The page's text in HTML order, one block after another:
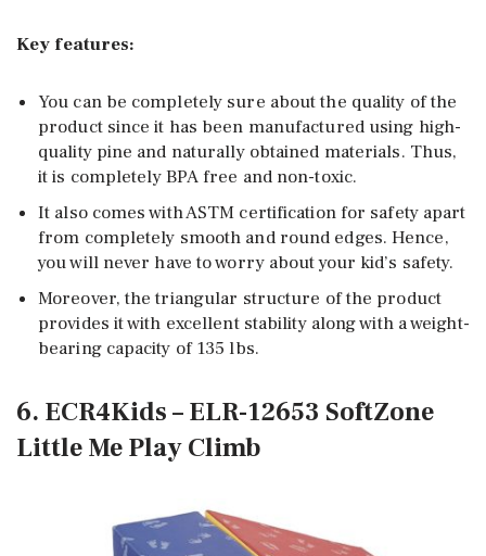
Key features:
You can be completely sure about the quality of the
product since it has been manufactured using high-
quality pine and naturally obtained materials. Thus,
it is completely BPA free and non-toxic.
It also comes with ASTM certification for safety apart
from completely smooth and round edges. Hence,
you will never have to worry about your kid’s safety.
Moreover, the triangular structure of the product
provides it with excellent stability along with a weight-
bearing capacity of 135 lbs.
6. ECR4Kids – ELR-12653 SoftZone
Little Me Play Climb